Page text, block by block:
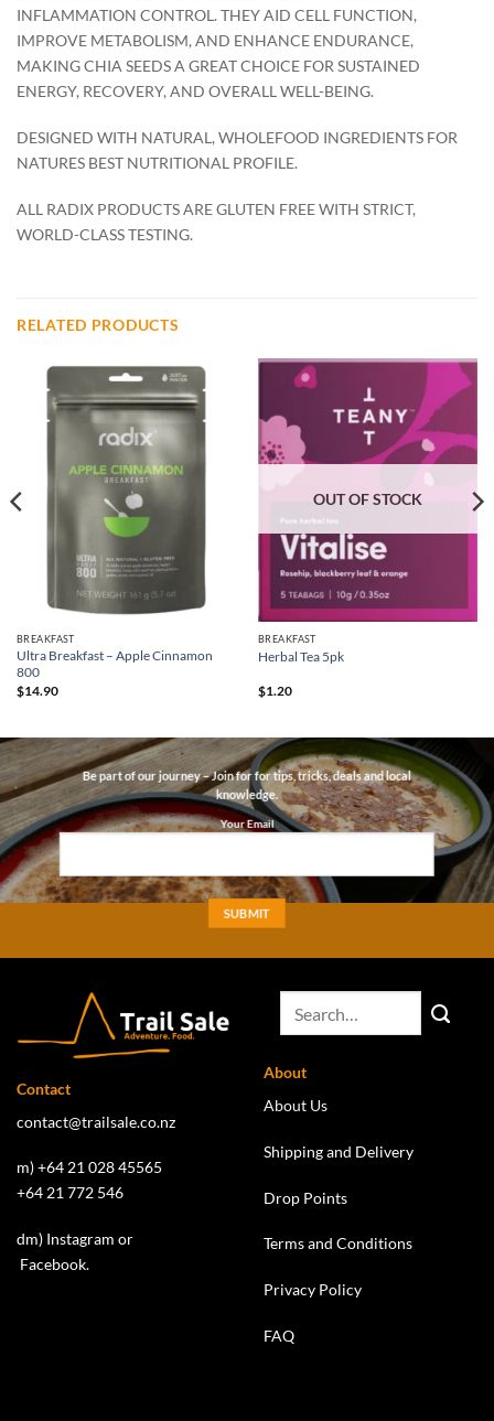
INFLAMMATION CONTROL. THEY AID CELL FUNCTION,
IMPROVE METABOLISM, AND ENHANCE ENDURANCE,
MAKING CHIA SEEDS A GREAT CHOICE FOR SUSTAINED
ENERGY, RECOVERY, AND OVERALL WELL-BEING.
DESIGNED WITH NATURAL, WHOLEFOOD INGREDIENTS FOR
NATURES BEST NUTRITIONAL PROFILE.
ALL RADIX PRODUCTS ARE GLUTEN FREE WITH STRICT,
WORLD-CLASS TESTING.
RELATED PRODUCTS
BREAKFAST
Ultra Breakfast – Apple Cinnamon
800
$14.90
OUT OF STOCK
BREAKFAST
Herbal Tea 5pk
$1.20
Be part of our journey – Join for for tips, tricks, deals and local
knowledge.
Your Email
Contact
contact@trailsale.co.nz
m) +64 21 028 45565
+64 21 772 546
dm) Instagram or
Facebook.
About
About Us
Shipping and Delivery
Drop Points
Terms and Conditions
Privacy Policy
FAQ